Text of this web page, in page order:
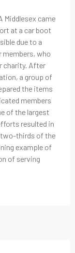
Middlesex came
at a car boot
due to a
members, who
charity. After
a group of
the items
members
of the largest
resulted in
two-thirds of the
example of
of serving